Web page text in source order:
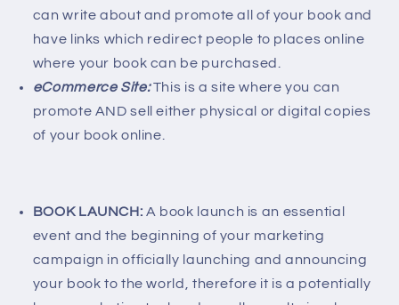
can write about and promote all of your book and
have links which redirect people to places online
where your book can be purchased.
eCommerce Site:This is a site where you can
promote AND sell either physical or digital copies
of your book online.
BOOK LAUNCH: A book launch is an essential
event and the beginning of your marketing
campaign in officially launching and announcing
your book to the world, therefore it is a potentially